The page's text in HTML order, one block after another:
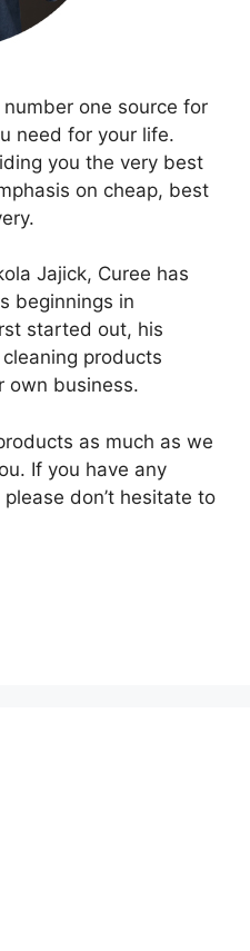
one source for
need for your life.
you the very best
on cheap, best
Jajick, Curee has
beginnings in
started out, his
products
own business.
as much as we
If you have any
don’t hesitate to